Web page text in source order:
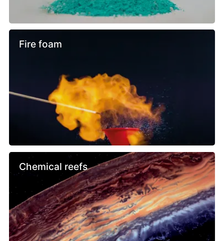
Fire foam
Chemical reefs